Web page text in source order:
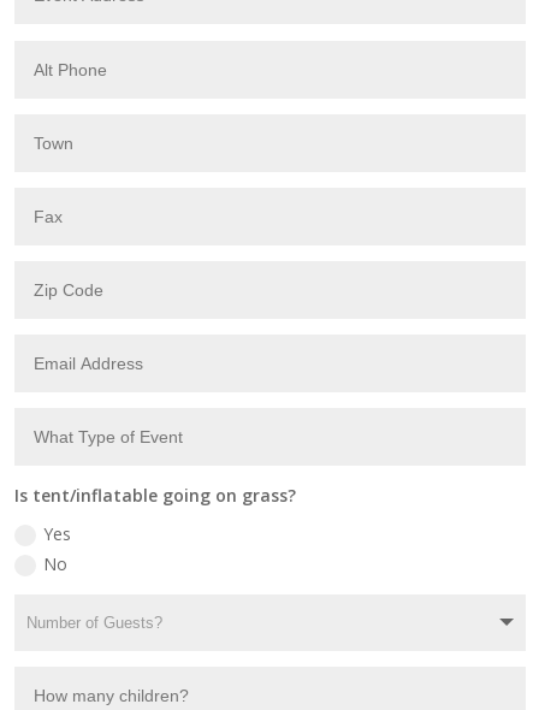
Is tent/inflatable going on grass?
Yes
No